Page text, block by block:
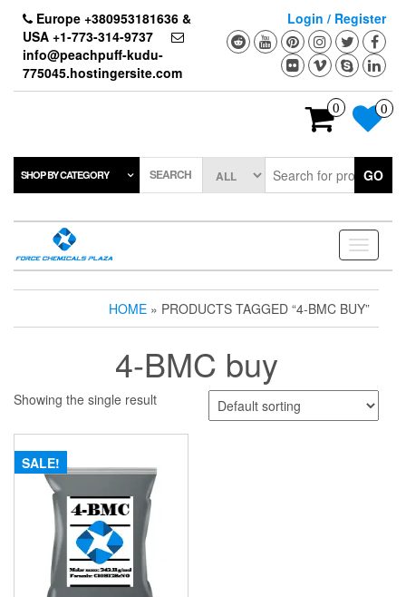
content
Europe +380953181636 &
USA +1-773-314-9737
info@peachpuff-kudu-
775045.hostingersite.com
Login / Register
0 0
SHOP BY CATEGORY SEARCH GO
Toggle
HOME » PRODUCTS TAGGED “4-BMC BUY”
4-BMC buy
Showing the single result
SALE!